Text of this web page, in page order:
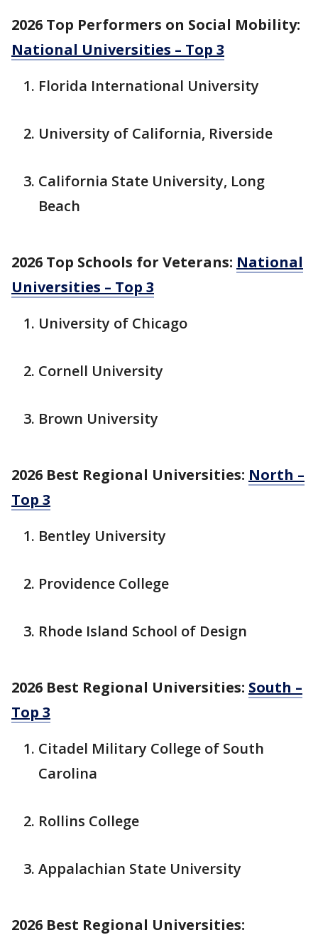
2026 Top Performers on Social Mobility:
National Universities – Top 3
Florida International University
University of California, Riverside
California State University, Long
Beach
2026 Top Schools for Veterans: National
Universities – Top 3
University of Chicago
Cornell University
Brown University
2026 Best Regional Universities: North –
Top 3
Bentley University
Providence College
Rhode Island School of Design
2026 Best Regional Universities: South –
Top 3
Citadel Military College of South
Carolina
Rollins College
Appalachian State University
2026 Best Regional Universities: